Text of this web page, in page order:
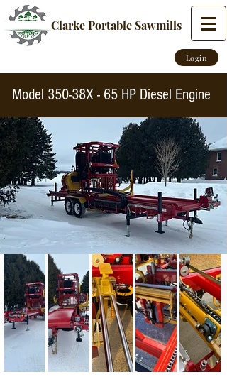
Clarke Portable Sawmills
Login
Model 350-38X - 65 HP Diesel Engine